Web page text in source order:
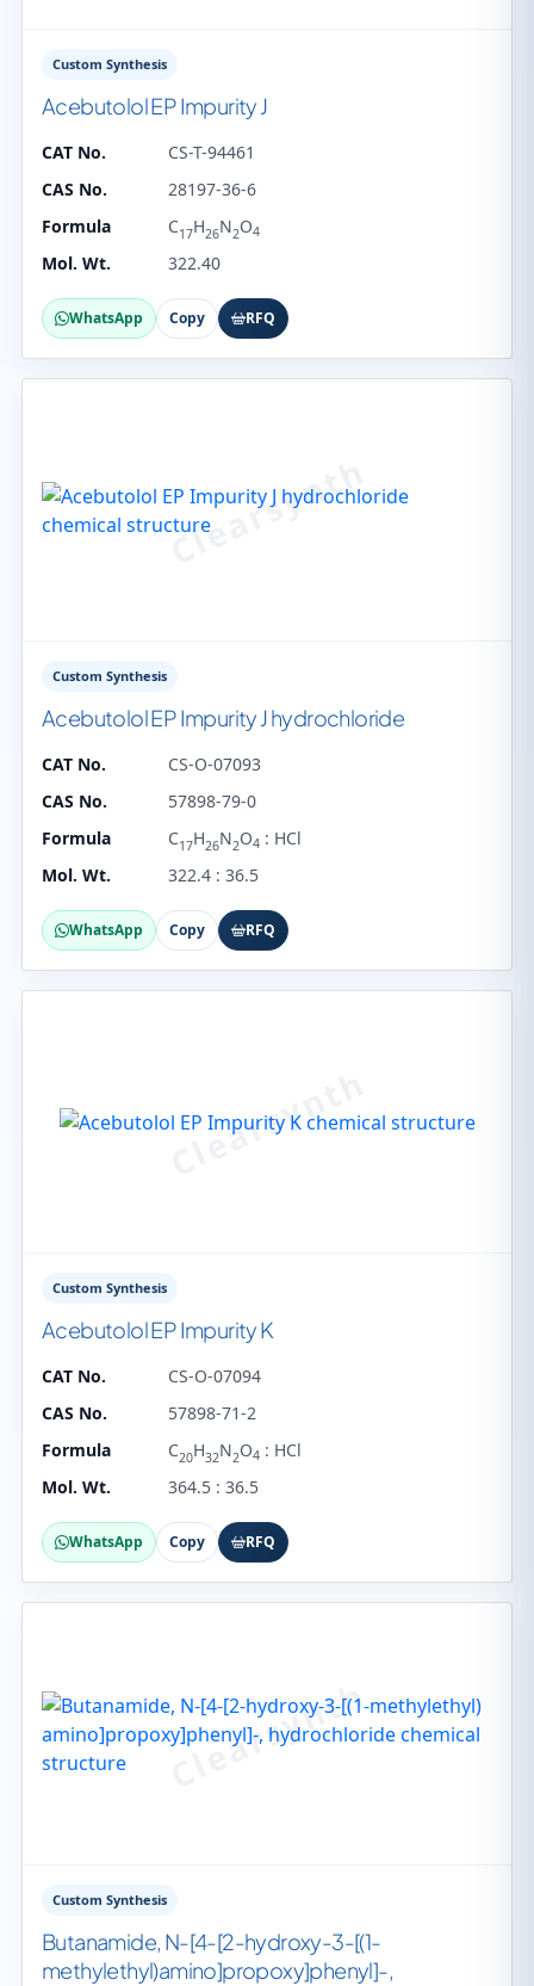
Custom Synthesis
Acebutolol EP Impurity J
CAT No.
CS-T-94461
CAS No.
28197-36-6
Formula
C17H26N2O4
Mol. Wt. 322.40
WhatsApp Copy RFQ
Custom Synthesis
Acebutolol EP Impurity J hydrochloride
CAT No.
CS-O-07093
CAS No.
57898-79-0
Formula
C17H26N2O4 : HCl
Mol. Wt.
322.4 : 36.5
WhatsApp Copy RFQ
Custom Synthesis
Acebutolol EP Impurity K
CAT No.
CS-O-07094
CAS No.
57898-71-2
Formula
C20H32N2O4 : HCl
Mol. Wt.
364.5 : 36.5
WhatsApp Copy RFQ
Custom Synthesis
Butanamide, N-​[4-​[2-​hydroxy-​3-​[(1-​
methylethyl)​amino]​propoxy]​phenyl]​-​,